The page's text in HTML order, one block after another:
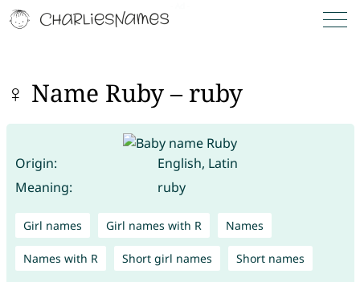
♀ Name Ruby – ruby
Origin:
English, Latin
Meaning:
ruby
Girl names Girl names with R Names
Names with R Short girl names Short names